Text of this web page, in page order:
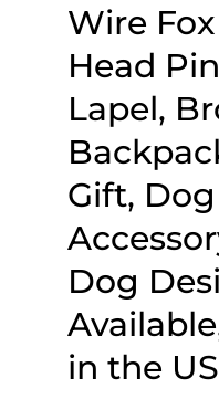
Wire
Head
Lapel,
Gift,
Dog
in the